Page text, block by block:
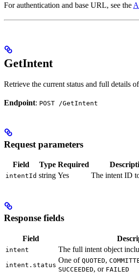
For authentication and base URL, see the
GetIntent
Retrieve the current status and full details
Endpoint: POST /GetIntent
Request parameters
Field Type Required
intentId string Yes The intent ID
Response fields
Field
intent The full intent object
intent.status
One of QUOTED,
SUCCEEDED, or FAILED